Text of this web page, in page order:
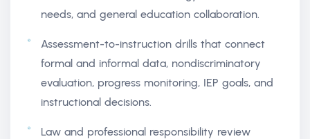
needs, and general education collaboration.
Assessment-to-instruction drills that connect
formal and informal data, nondiscriminatory
evaluation, progress monitoring, IEP goals, and
instructional decisions.
Law and professional responsibility review